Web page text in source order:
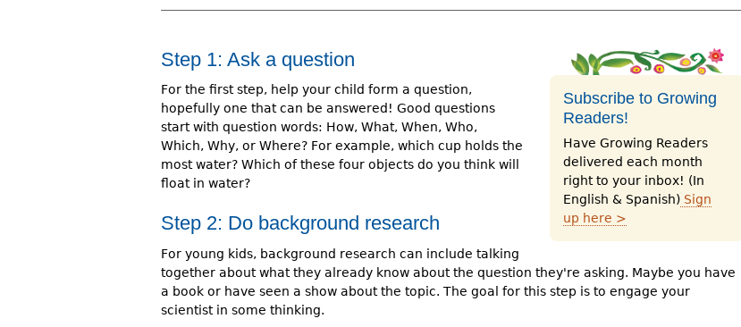
Subscribe to Growing
Readers!
Have Growing Readers
delivered each month
right to your inbox! (In
English & Spanish) Sign
up here >
Step 1: Ask a question
For the first step, help your child form a question,
hopefully one that can be answered! Good questions
start with question words: How, What, When, Who,
Which, Why, or Where? For example, which cup holds the
most water? Which of these four objects do you think will
float in water?
Step 2: Do background research
For young kids, background research can include talking
together about what they already know about the question they're asking. Maybe you have
a book or have seen a show about the topic. The goal for this step is to engage your
scientist in some thinking.